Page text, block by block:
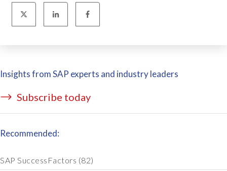
Insights from SAP experts and industry leaders
Subscribe today
Recommended:
SAP SuccessFactors (82)